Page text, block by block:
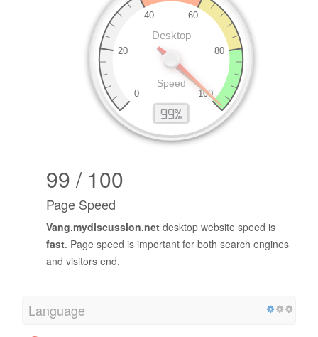
99 / 100
Page Speed
Vang.mydiscussion.net desktop website speed is
fast. Page speed is important for both search engines
and visitors end.
Language